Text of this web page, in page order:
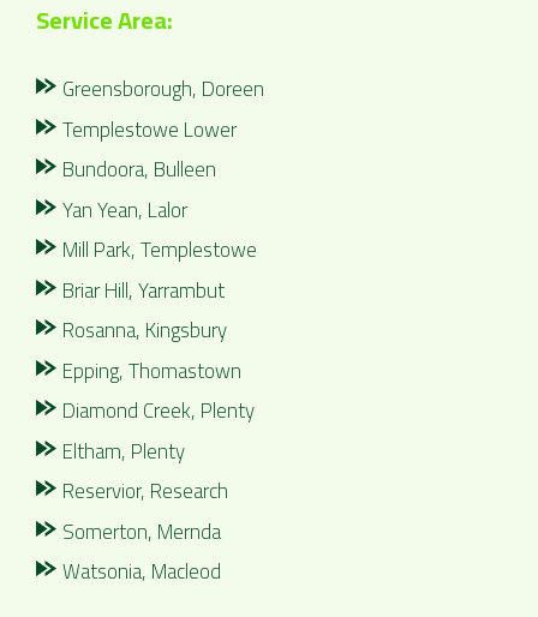
Service Area:
Greensborough, Doreen
Templestowe Lower
Bundoora, Bulleen
Yan Yean, Lalor
Mill Park, Templestowe
Briar Hill, Yarrambut
Rosanna, Kingsbury
Epping, Thomastown
Diamond Creek, Plenty
Eltham, Plenty
Reservior, Research
Somerton, Mernda
Watsonia, Macleod